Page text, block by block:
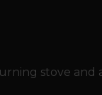
stove and